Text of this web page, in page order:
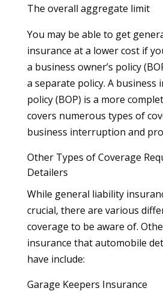
The overall aggregate limit
You may be able to get
insurance at a lower cost if
a business owner’s policy
a separate policy. A
policy (BOP) is a more
covers numerous types of
business interruption and
Other Types of Coverage
Detailers
While general liability
crucial, there are various
coverage to be aware of.
insurance that automobile
have include:
Garage Keepers Insurance